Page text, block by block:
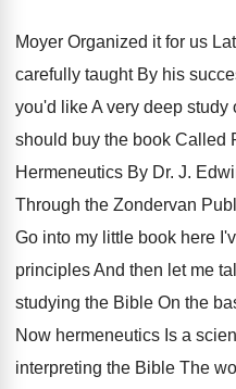
Moyer Organized it for us
carefully taught By his
you'd like A very deep study
should buy the book Called
Hermeneutics By Dr. J.
Through the Zondervan
Go into my little book here
principles And then let me
studying the Bible On the
Now hermeneutics Is a
interpreting the Bible The